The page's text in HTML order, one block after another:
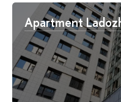
Apartment